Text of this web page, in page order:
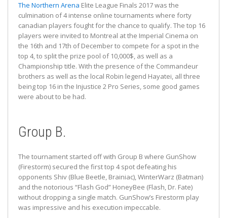
The Northern Arena Elite League Finals 2017 was the
culmination of 4 intense online tournaments where forty
canadian players fought for the chance to qualify. The top 16
players were invited to Montreal at the Imperial Cinema on
the 16th and 17th of December to compete for a spot in the
top 4, to split the prize pool of 10,000$, as well as a
Championship title. With the presence of the Commandeur
brothers as well as the local Robin legend Hayatei, all three
being top 16 in the Injustice 2 Pro Series, some good games
were about to be had.
Group B.
The tournament started off with Group B where GunShow
(Firestorm) secured the first top 4 spot defeating his
opponents Shiv (Blue Beetle, Brainiac), WinterWarz (Batman)
and the notorious “Flash God” HoneyBee (Flash, Dr. Fate)
without dropping a single match. GunShow’s Firestorm play
was impressive and his execution impeccable.